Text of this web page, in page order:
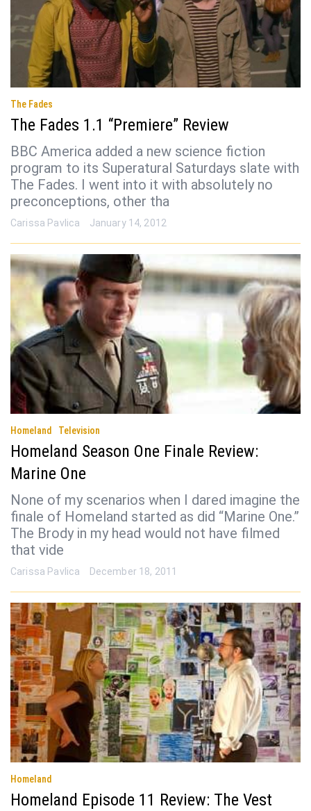
The Fades
The Fades 1.1 “Premiere” Review
BBC America added a new science fiction
program to its Superatural Saturdays slate with
The Fades. I went into it with absolutely no
preconceptions, other tha
Carissa Pavlica January 14, 2012
Homeland Television
Homeland Season One Finale Review:
Marine One
None of my scenarios when I dared imagine the
finale of Homeland started as did “Marine One.”
The Brody in my head would not have filmed
that vide
Carissa Pavlica December 18, 2011
Homeland
Homeland Episode 11 Review: The Vest